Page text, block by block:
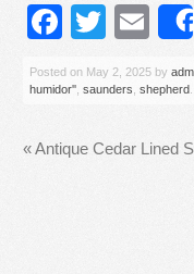
Posted on May 2, 2025 by
humidor'' saunders shepherd
«Antique Cedar Lined